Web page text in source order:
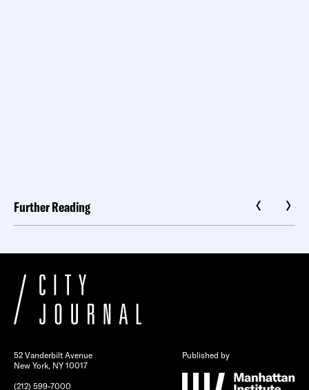
Further Reading
52 Vanderbilt Avenue
New York, NY 10017
(212) 599-7000
Published by